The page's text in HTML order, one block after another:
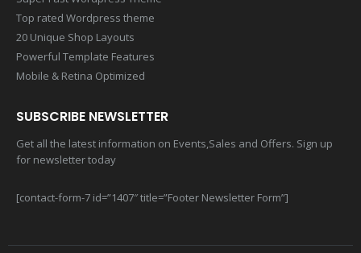
Top rated Wordpress theme
20 Unique Shop Layouts
Powerful Template Features
Mobile & Retina Optimized
SUBSCRIBE NEWSLETTER
Get all the latest information on Events,Sales and Offers. Sign up
for newsletter today
[contact-form-7 id=”1407″ title=”Footer Newsletter Form”]